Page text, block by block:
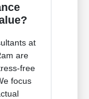
at
are
free
focus